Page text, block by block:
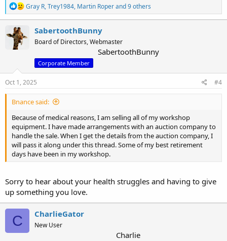
R
e
a
t
Gray R,Trey1984, Martin Roperand 9 others
SabertoothBunny
Board of Directors, Webmaster
SabertoothBunny
Corporate Member
Oct 1, 2025 #4
Bnance said:
Because of medical reasons, I am selling all of my workshop
equipment. I have made arrangements with an auction company to
handle the sale. When I get the details from the auction company, I
will pass it along under this thread. Some of my best retirement
days have been in my workshop.
Sorry to hear about your health struggles and having to give
up something you love.
C CharlieGator
New User
Charlie